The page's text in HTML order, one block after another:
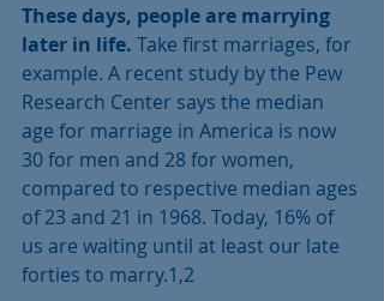
These days, people are marrying
later in life. Take first marriages, for
example. A recent study by the Pew
Research Center says the median
age for marriage in America is now
30 for men and 28 for women,
compared to respective median ages
of 23 and 21 in 1968. Today, 16% of
us are waiting until at least our late
forties to marry.1,2